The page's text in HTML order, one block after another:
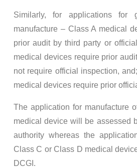
Similarly, for applications for
manufacture – Class A medical
prior audit by third party or
medical devices require prior
not require official inspection,
medical devices require prior
The application for manufacture
medical device will be assessed
authority whereas the
Class C or Class D medical
DCGI.